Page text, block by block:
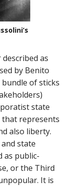
as
by Benito
of sticks
state
that represents
also liberty.
state
as public-
or the Third
It is